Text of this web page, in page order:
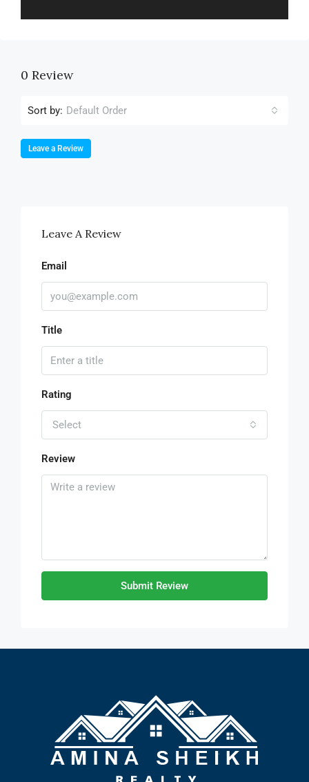
0 Review
Sort by: Default Order
Leave a Review
Leave A Review
Email
Title
Rating
Select
Review
Submit Review